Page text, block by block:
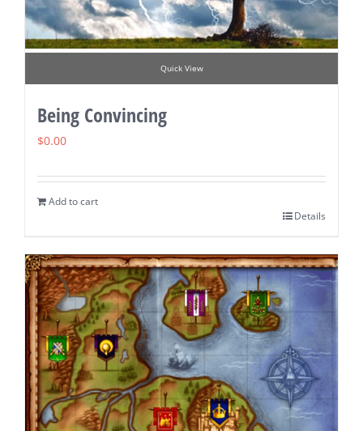
Quick View
Being Convincing
$0.00
Add to cart
Details